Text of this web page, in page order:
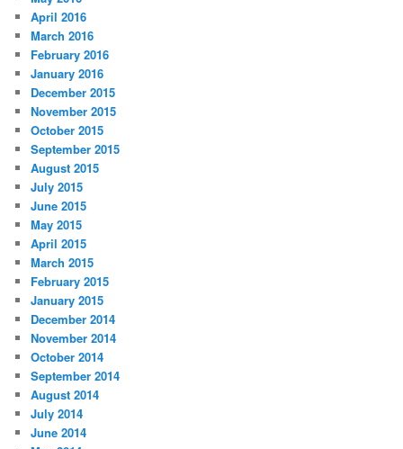
April 2016
March 2016
February 2016
January 2016
December 2015
November 2015
October 2015
September 2015
August 2015
July 2015
June 2015
May 2015
April 2015
March 2015
February 2015
January 2015
December 2014
November 2014
October 2014
September 2014
August 2014
July 2014
June 2014